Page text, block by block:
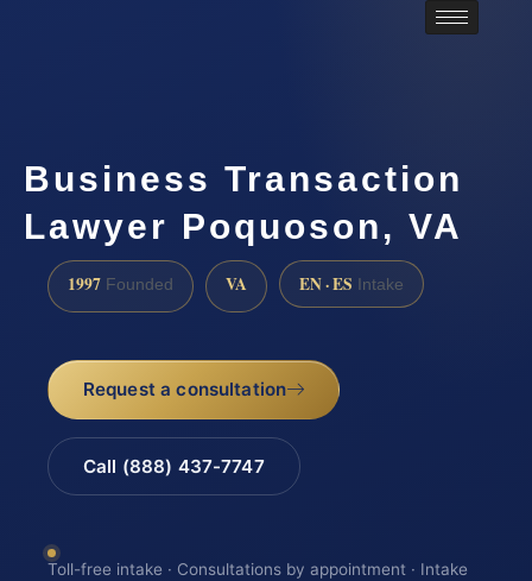
Business Transaction
Lawyer Poquoson, VA
1997 Founded VA EN · ES Intake
Request a consultation
Call (888) 437-7747
Toll-free intake · Consultations by appointment · Intake